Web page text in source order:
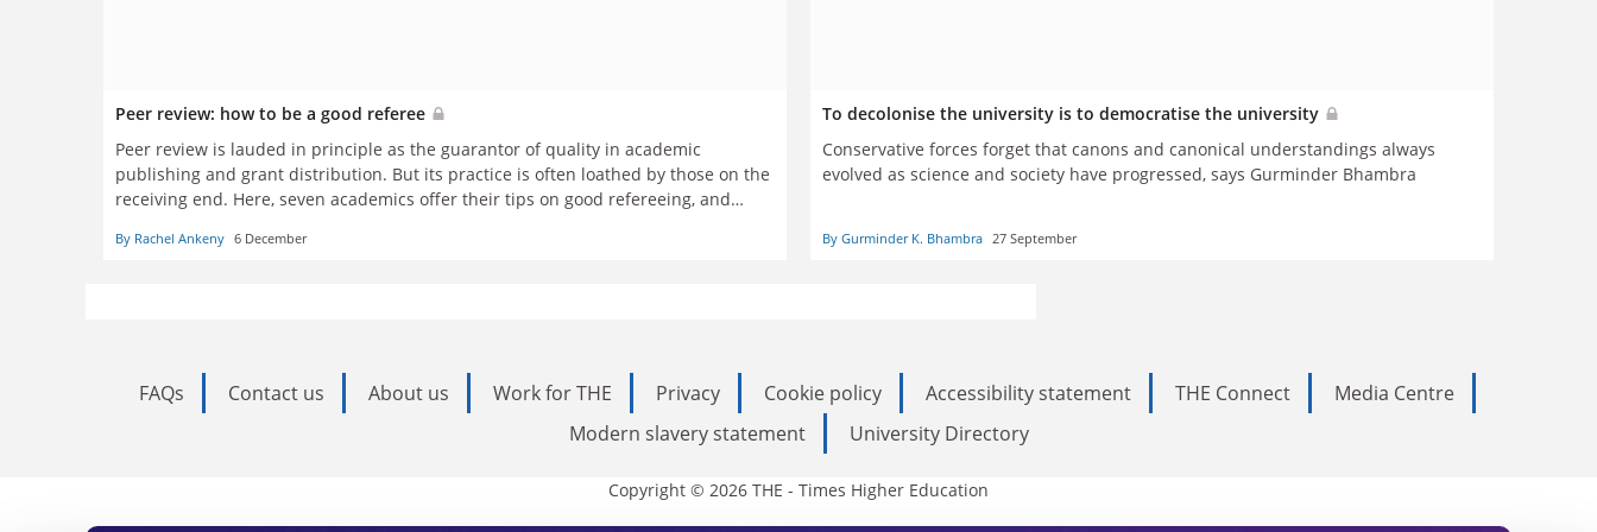
Peer review: how to be a good referee
Peer review is lauded in principle as the guarantor of quality in academic
publishing and grant distribution. But its practice is often loathed by those on the
receiving end. Here, seven academics offer their tips on good refereeing, and
By Rachel Ankeny 6 December
To decolonise the university is to democratise the university
Conservative forces forget that canons and canonical understandings always
evolved as science and society have progressed, says Gurminder Bhambra
By Gurminder K. Bhambra 27 September
FAQs Contact us About us Work for THE Privacy Cookie policy Accessibility statement THE Connect
Media Centre
Modern slavery statement
University Directory
Copyright © 2026 THE - Times Higher Education